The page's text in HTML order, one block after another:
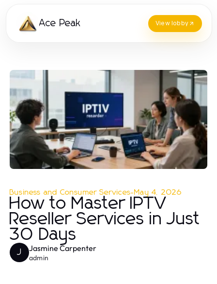
Ace Peak View lobby
Business and Consumer Services-May 4, 2026
How to Master IPTV
Reseller Services in Just
30 Days
J Jasmine Carpenter
admin